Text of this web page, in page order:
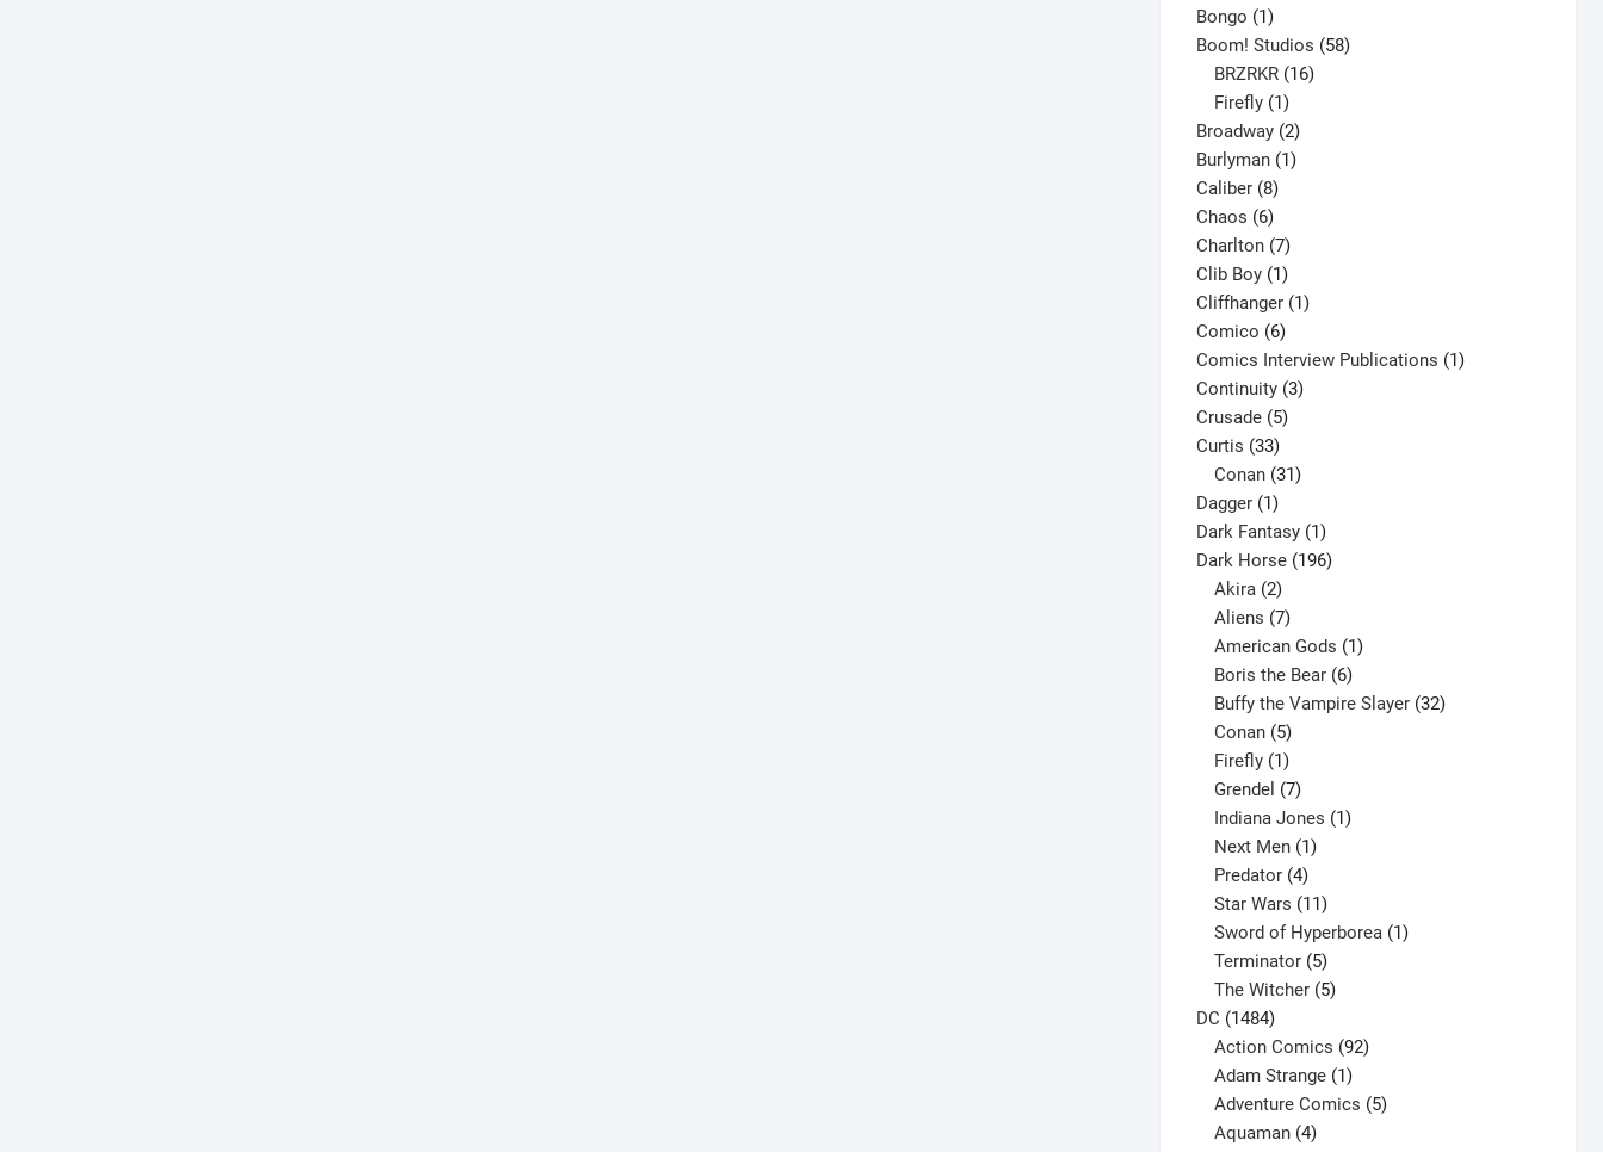
Bongo 11
product
Boom! Studios 5858
BRZRKR 16
Firefly 1
product
Broadway 22
products
Burlyman 11
Caliber 88
products
Chaos 66
products
Charlton 77
products
Clib Boy 11
product
Cliffhanger 11
Comico 66
products
Comics Interview Publications 11
Continuity 33
Crusade 55
Curtis 3333
products
Conan 31
Dagger 11
product
Dark Fantasy 11
product
Dark Horse 196196
Akira 2
products
Aliens 7
products
American Gods 1
Boris the Bear 6
products
Buffy the Vampire Slayer 32
Conan 5
products
Firefly 1
product
Grendel 7
products
Indiana Jones 1
Next Men 1
Predator 4
products
Star Wars 11
products
Sword of Hyperborea 1
Terminator 5
products
The Witcher 5
DC 14841484
products
Action Comics 92
Adam Strange 1
product
Adventure Comics 5
Aquaman 4